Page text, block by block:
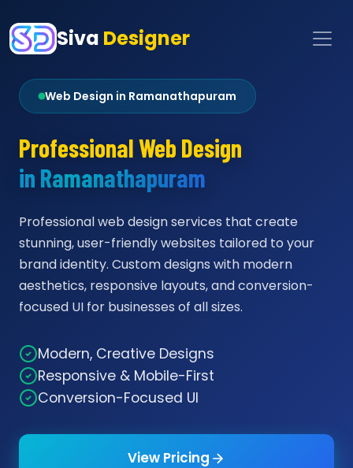
Siva Designer
Web Design in Ramanathapuram
Professional Web Design
in Ramanathapuram
Professional web design services that create
stunning, user-friendly websites tailored to your
brand identity. Custom designs with modern
aesthetics, responsive layouts, and conversion-
focused UI for businesses of all sizes.
Modern, Creative Designs
Responsive & Mobile-First
Conversion-Focused UI
View Pricing